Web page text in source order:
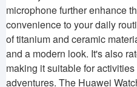
microphone further enhance
convenience to your daily
of titanium and ceramic
and a modern look. It's also
making it suitable for
adventures. The Huawei